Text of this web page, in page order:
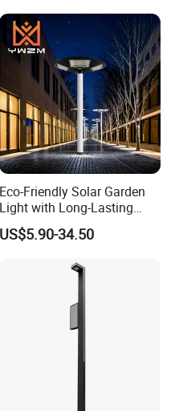
Eco-Friendly Solar Garden
Light with Long-Lasting
Rechargeable Battery
US$5.90-34.50